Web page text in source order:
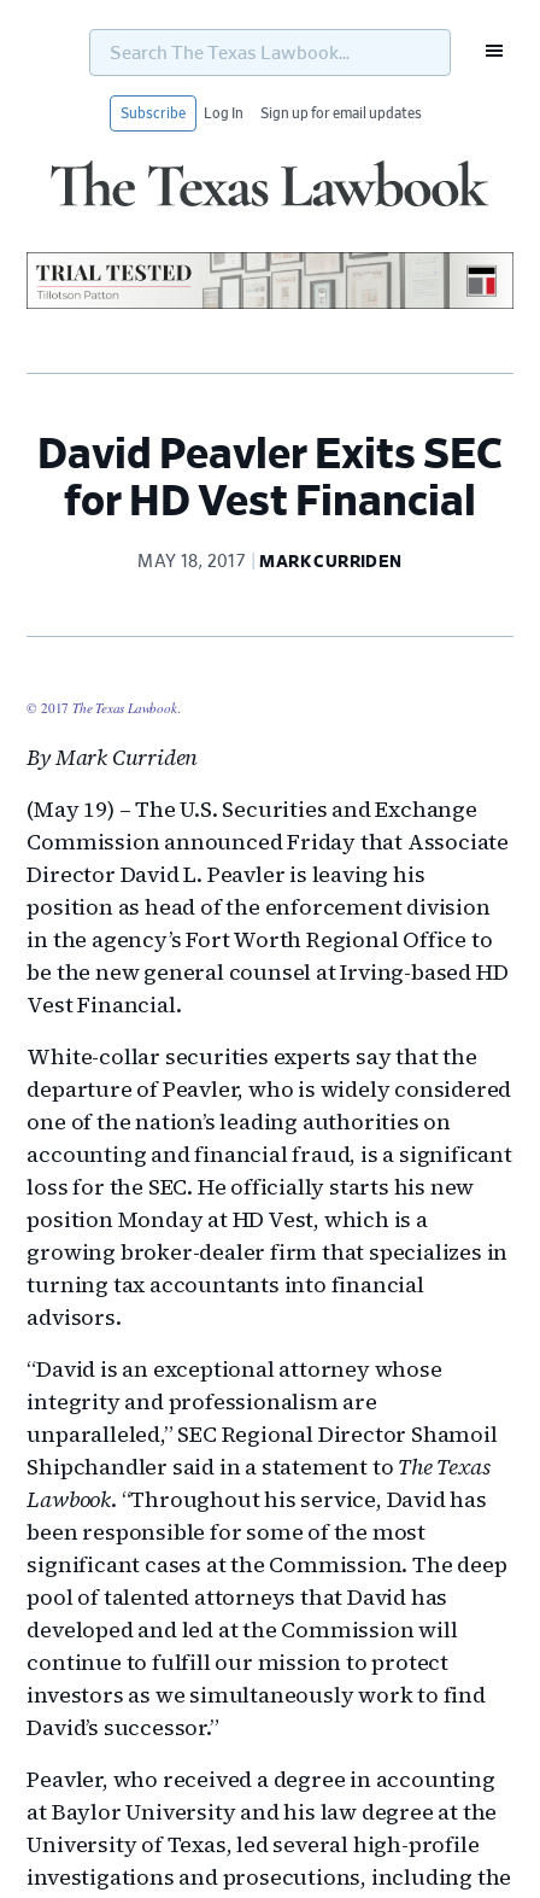
Search
Texas
Subscribe Log In Sign up for email updates
David Peavler Exits SEC
for HD Vest Financial
MAY 18, 2017 MARK CURRIDEN
© 2017The Texas Lawbook.
By Mark Curriden
(May 19) – The U.S. Securities and Exchange
Commission announced Friday that Associate
Director David L. Peavler is leaving his
position as head of the enforcement division
in the agency’s Fort Worth Regional Office to
be the new general counsel at Irving-based HD
Vest Financial.
White-collar securities experts say that the
departure of Peavler, who is widely considered
one of the nation’s leading authorities on
accounting and financial fraud, is a significant
loss for the SEC. He officially starts his new
position Monday at HD Vest, which is a
growing broker-dealer firm that specializes in
turning tax accountants into financial
advisors.
“David is an exceptional attorney whose
integrity and professionalism are
unparalleled,” SEC Regional Director Shamoil
Shipchandler said in a statement to The Texas
Lawbook. “Throughout his service, David has
been responsible for some of the most
significant cases at the Commission. The deep
pool of talented attorneys that David has
developed and led at the Commission will
continue to fulfill our mission to protect
investors as we simultaneously work to find
David’s successor.”
Peavler, who received a degree in accounting
at Baylor University and his law degree at the
University of Texas, led several high-profile
investigations and prosecutions, including the